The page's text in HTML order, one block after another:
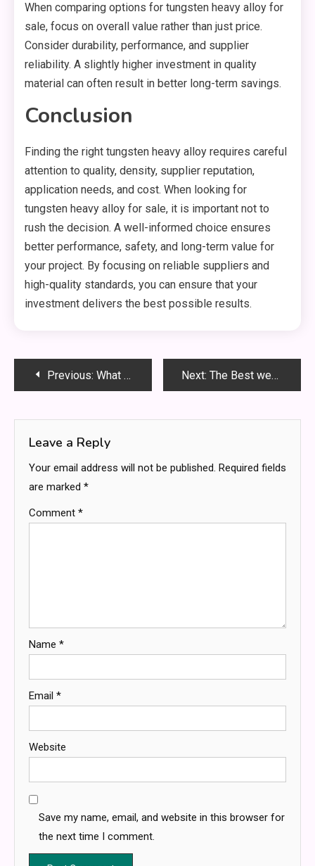
When comparing options for tungsten heavy alloy for
sale, focus on overall value rather than just price.
Consider durability, performance, and supplier
reliability. A slightly higher investment in quality
material can often result in better long-term savings.
Conclusion
Finding the right tungsten heavy alloy requires careful
attention to quality, density, supplier reputation,
application needs, and cost. When looking for
tungsten heavy alloy for sale, it is important not to
rush the decision. A well-informed choice ensures
better performance, safety, and long-term value for
your project. By focusing on reliable suppliers and
high-quality standards, you can ensure that your
investment delivers the best possible results.
PostPrevious: What to Know Before Choosing a Residential Drug Rehab Center Next: The Best weed delivery service in Bradford
Leave a Reply
Your email address will not be published. Required fields
are marked *
Comment *
Name *
Email *
Website
Save my name, email, and website in this browser for
the next time I comment.